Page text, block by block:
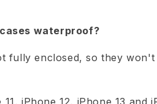
waterproof?
fully enclosed, so they
11, iPhone 12, iPhone 13